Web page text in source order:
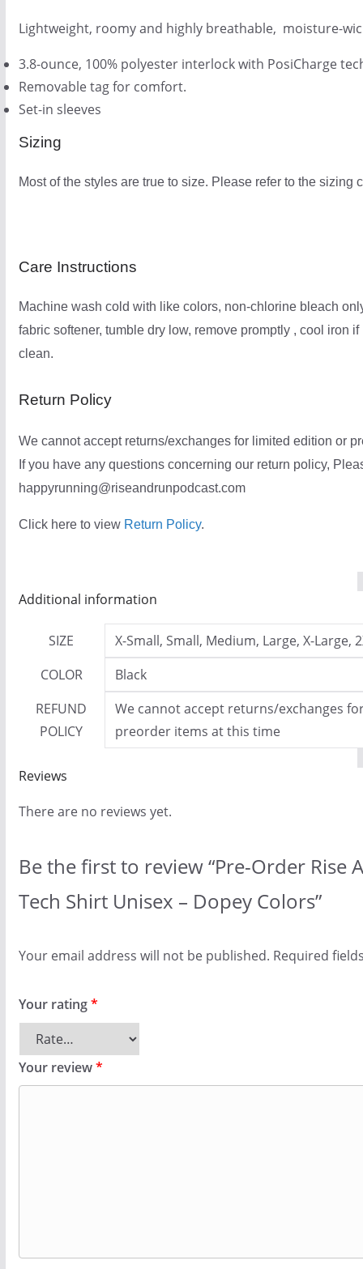
Lightweight, roomy and highly breathable, moisture-
3.8-ounce, 100% polyester interlock with PosiCharge
Removable tag for comfort.
Set-in sleeves
Sizing
Most of the styles are true to size. Please refer to the sizing
Care Instructions
Machine wash cold with like colors, non-chlorine bleach
fabric softener, tumble dry low, remove promptly , cool iron
clean.
Return Policy
We cannot accept returns/exchanges for limited edition or
If you have any questions concerning our return policy,
happyrunning@riseandrunpodcast.com
Click here to view Return Policy.
Additional information
SIZE
X-Small, Small, Medium, Large, X-Large,
COLOR
Black
REFUND
POLICY
We cannot accept returns/exchanges
preorder items at this time
Reviews
There are no reviews yet.
Be the first to review “Pre-Order Rise
Tech Shirt Unisex – Dopey Colors”
Your email address will not be published. Required
Your rating*
Your review*